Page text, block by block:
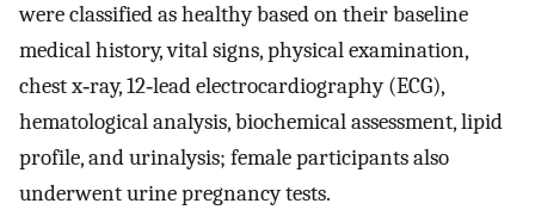
were classified as healthy based on their baseline
medical history, vital signs, physical examination,
chest x‐ray, 12‐lead electrocardiography (ECG),
hematological analysis, biochemical assessment, lipid
profile, and urinalysis; female participants also
underwent urine pregnancy tests.